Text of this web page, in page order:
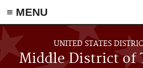
≡ MENU
Skip to main content
UNITED STATES
Middle District of